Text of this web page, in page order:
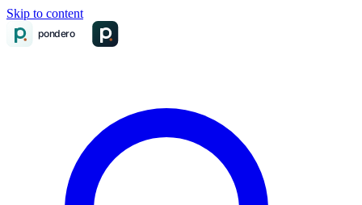
Skip to content